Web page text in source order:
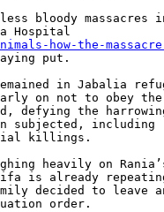
bloody massacres
Hospital
how-the-
put.
in Jabalia
on not to obey the
defying the
subjected, including
killings.
heavily on
is already
decided to leave
order.